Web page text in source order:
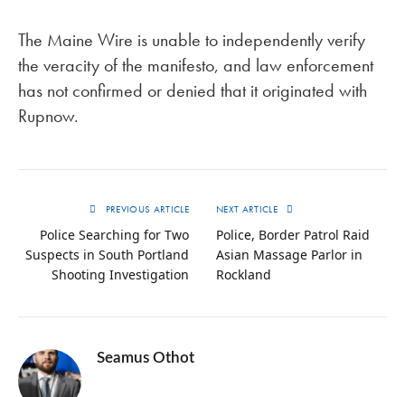
The Maine Wire is unable to independently verify
the veracity of the manifesto, and law enforcement
has not confirmed or denied that it originated with
Rupnow.
PREVIOUS ARTICLE
Police Searching for Two
Suspects in South Portland
Shooting Investigation
NEXT ARTICLE
Police, Border Patrol Raid
Asian Massage Parlor in
Rockland
Seamus Othot